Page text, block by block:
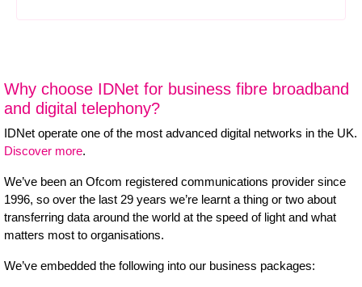
Why choose IDNet for business fibre broadband
and digital telephony?
IDNet operate one of the most advanced digital networks in the UK.
Discover more.
We’ve been an Ofcom registered communications provider since
1996, so over the last 29 years we’re learnt a thing or two about
transferring data around the world at the speed of light and what
matters most to organisations.
We’ve embedded the following into our business packages: